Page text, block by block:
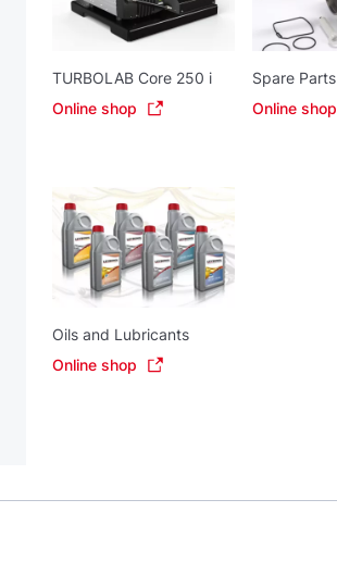
TURBOLAB Core 250 i
Online shop
Spare Parts
Online shop
Oils and Lubricants
Online shop